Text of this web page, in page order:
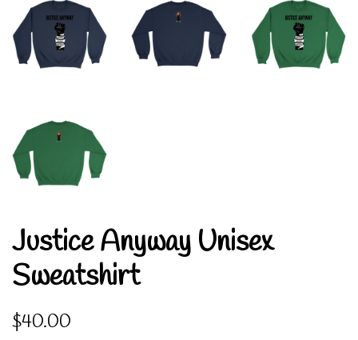
Justice Anyway Unisex
Sweatshirt
Regular
$40.00